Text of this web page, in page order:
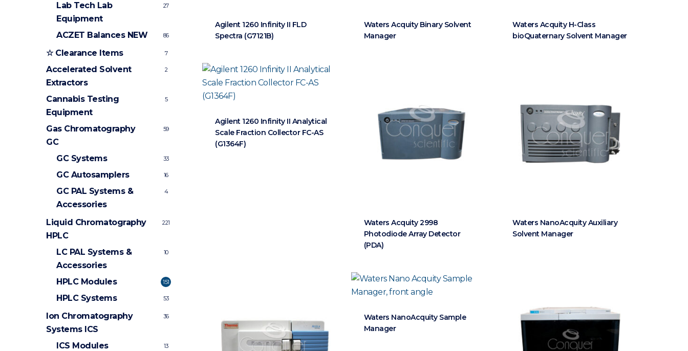
Lab Tech Lab
Equipment
27
ACZET Balances NEW 86
☆ Clearance Items 7
Accelerated Solvent
Extractors
2
Cannabis Testing
Equipment
5
Gas Chromatography
GC
59
GC Systems 33
GC Autosamplers 16
GC PAL Systems &
Accessories
4
Liquid Chromatography
HPLC
221
LC PAL Systems &
Accessories
10
HPLC Modules 151
HPLC Systems 53
Ion Chromatography
Systems ICS
36
ICS Modules 13
Agilent 1260 Infinity II FLD
Spectra (G7121B)
Waters Acquity Binary Solvent
Manager
Waters Acquity H-Class
bioQuaternary Solvent Manager
Agilent 1260 Infinity II Analytical
Scale Fraction Collector FC-AS
(G1364F)
Waters Acquity 2998
Photodiode Array Detector
(PDA)
Waters NanoAcquity Auxiliary
Solvent Manager
Waters NanoAcquity Sample
Manager